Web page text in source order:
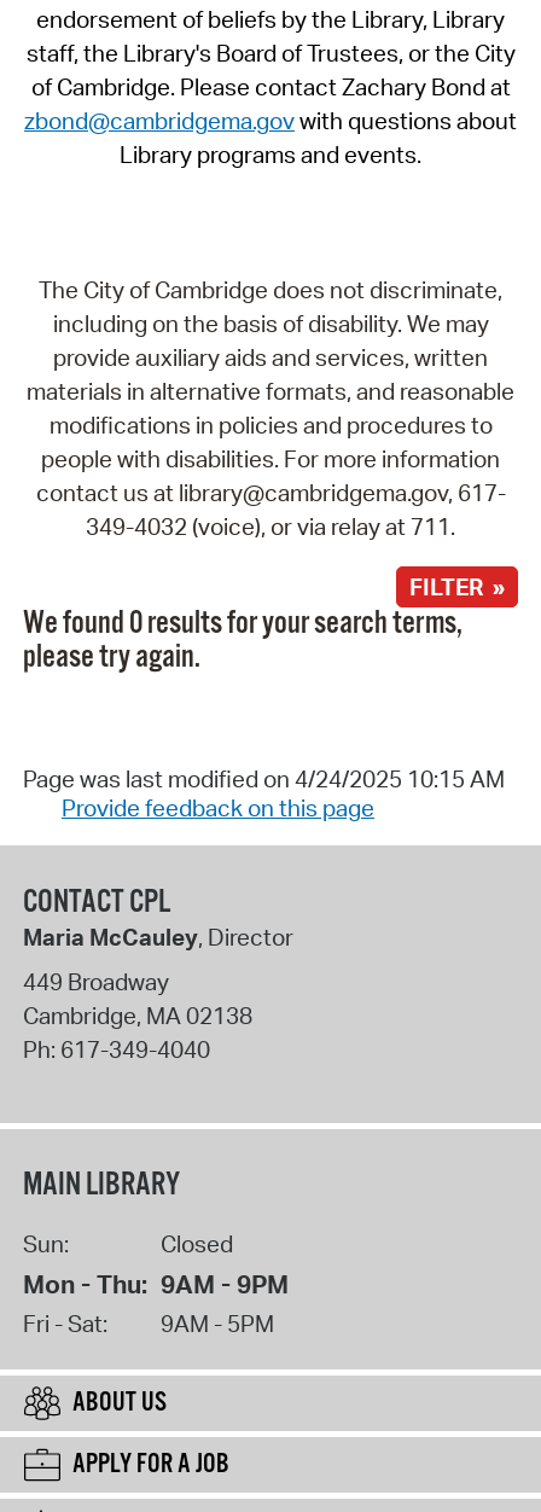
endorsement of beliefs by the Library, Library
staff, the Library's Board of Trustees, or the City
of Cambridge. Please contact Zachary Bond at
zbond@cambridgema.govwith questions about
Library programs and events.
The City of Cambridge does not discriminate,
including on the basis of disability. We may
provide auxiliary aids and services, written
materials in alternative formats, and reasonable
modifications in policies and procedures to
people with disabilities. For more information
contact us at library@cambridgema.gov, 617-
349-4032 (voice), or via relay at 711.
FILTER »
We found 0 results for your search terms,
please try again.
Page was last modified on 4/24/2025 10:15 AM
Provide feedback on this page
CONTACT CPL
Maria McCauley, Director
449 Broadway
Cambridge, MA02138
Ph: 617-349-4040
MAIN LIBRARY
Sun: Closed
Mon - Thu: 9AM - 9PM
Fri - Sat: 9AM - 5PM
ABOUT US
APPLY FOR A JOB